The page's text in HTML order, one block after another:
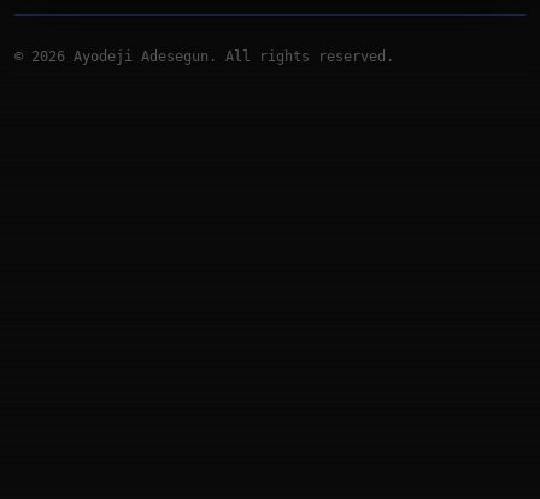
© 2026 Ayodeji Adesegun. All rights reserved.